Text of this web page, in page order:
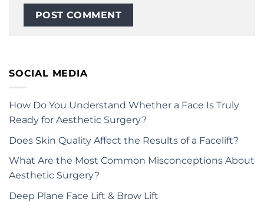
SOCIAL MEDIA
How Do You Understand Whether a Face Is Truly
Ready for Aesthetic Surgery?
Does Skin Quality Affect the Results of a Facelift?
What Are the Most Common Misconceptions About
Aesthetic Surgery?
Deep Plane Face Lift & Brow Lift